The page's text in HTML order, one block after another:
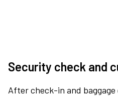
Security check and
After check-in and